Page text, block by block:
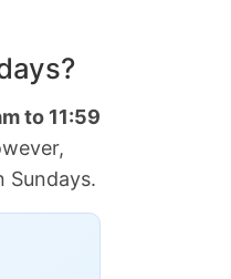
to 11:59